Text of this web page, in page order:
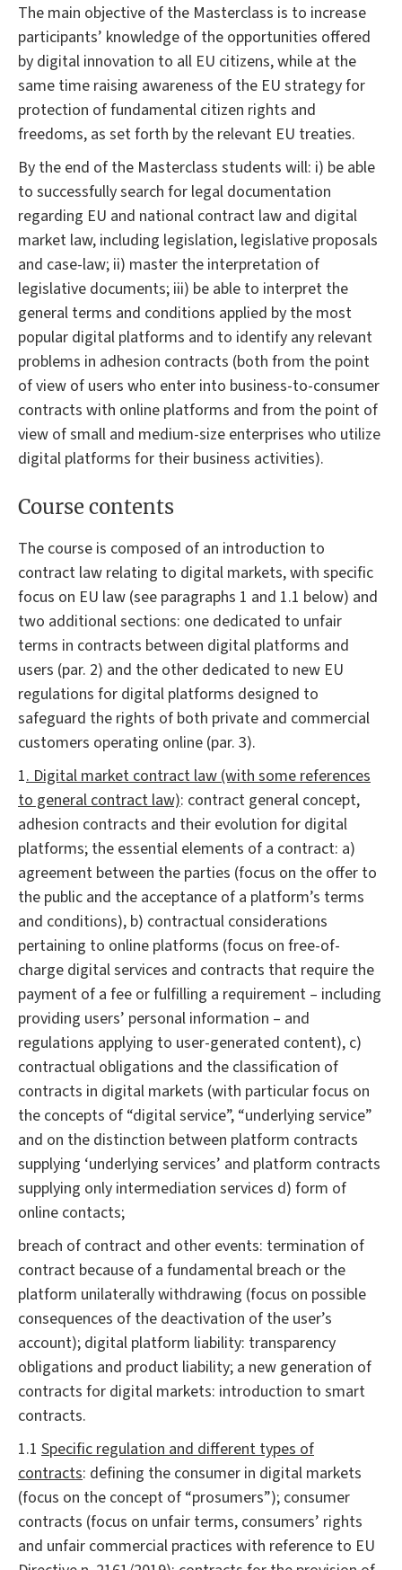
The main objective of the Masterclass is to increase
participants’ knowledge of the opportunities offered
by digital innovation to all EU citizens, while at the
same time raising awareness of the EU strategy for
protection of fundamental citizen rights and
freedoms, as set forth by the relevant EU treaties.
By the end of the Masterclass students will: i) be able
to successfully search for legal documentation
regarding EU and national contract law and digital
market law, including legislation, legislative proposals
and case-law; ii) master the interpretation of
legislative documents; iii) be able to interpret the
general terms and conditions applied by the most
popular digital platforms and to identify any relevant
problems in adhesion contracts (both from the point
of view of users who enter into business-to-consumer
contracts with online platforms and from the point of
view of small and medium-size enterprises who utilize
digital platforms for their business activities).
Course contents
The course is composed of an introduction to
contract law relating to digital markets, with specific
focus on EU law (see paragraphs 1 and 1.1 below) and
two additional sections: one dedicated to unfair
terms in contracts between digital platforms and
users (par. 2) and the other dedicated to new EU
regulations for digital platforms designed to
safeguard the rights of both private and commercial
customers operating online (par. 3).
1. Digital market contract law (with some references
to general contract law): contract general concept,
adhesion contracts and their evolution for digital
platforms; the essential elements of a contract: a)
agreement between the parties (focus on the offer to
the public and the acceptance of a platform’s terms
and conditions), b) contractual considerations
pertaining to online platforms (focus on free-of-
charge digital services and contracts that require the
payment of a fee or fulfilling a requirement – including
providing users’ personal information – and
regulations applying to user-generated content), c)
contractual obligations and the classification of
contracts in digital markets (with particular focus on
the concepts of “digital service”, “underlying service”
and on the distinction between platform contracts
supplying ‘underlying services’ and platform contracts
supplying only intermediation services d) form of
online contacts;
breach of contract and other events: termination of
contract because of a fundamental breach or the
platform unilaterally withdrawing (focus on possible
consequences of the deactivation of the user’s
account); digital platform liability: transparency
obligations and product liability; a new generation of
contracts for digital markets: introduction to smart
contracts.
1.1 Specific regulation and different types of
contracts: defining the consumer in digital markets
(focus on the concept of “prosumers”); consumer
contracts (focus on unfair terms, consumers’ rights
and unfair commercial practices with reference to EU